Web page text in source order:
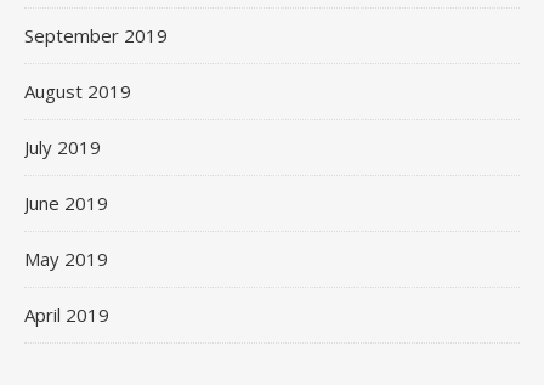
September 2019
August 2019
July 2019
June 2019
May 2019
April 2019